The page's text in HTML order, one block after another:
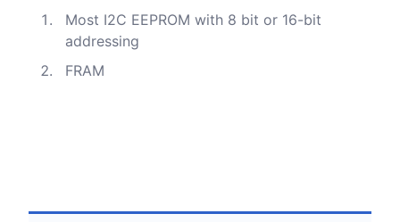
Most I2C EEPROM with 8 bit or 16-bit
addressing
FRAM